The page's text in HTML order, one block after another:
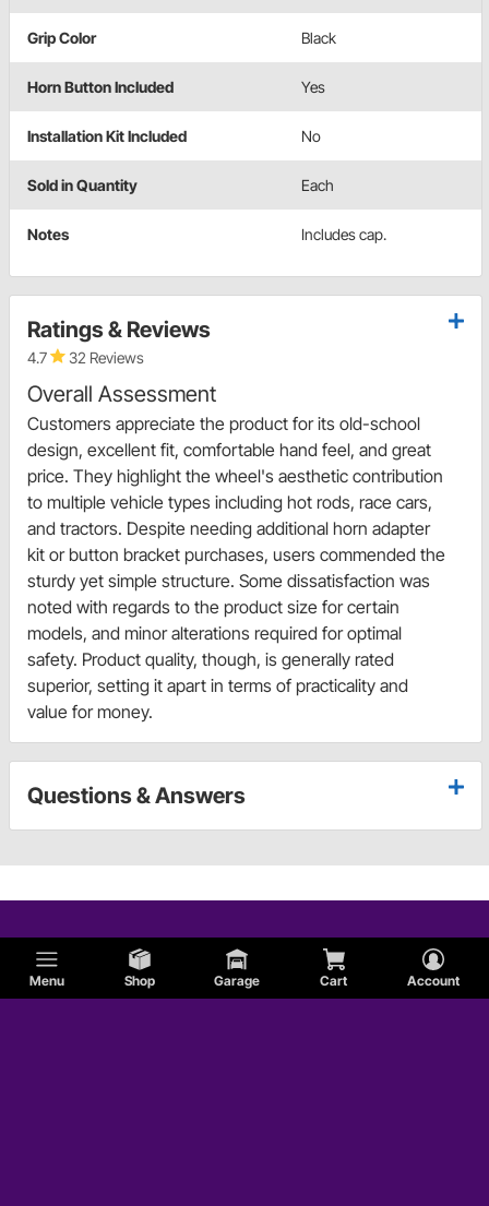
Menu Shop Garage Cart Account
Grip Color Black
Horn Button Included Yes
Installation Kit Included No
Sold in Quantity Each
Notes Includes cap.
Ratings & Reviews
4.7 32 Reviews
Overall Assessment
Customers appreciate the product for its old-school
design, excellent fit, comfortable hand feel, and great
price. They highlight the wheel's aesthetic contribution
to multiple vehicle types including hot rods, race cars,
and tractors. Despite needing additional horn adapter
kit or button bracket purchases, users commended the
sturdy yet simple structure. Some dissatisfaction was
noted with regards to the product size for certain
models, and minor alterations required for optimal
safety. Product quality, though, is generally rated
superior, setting it apart in terms of practicality and
value for money.
Questions & Answers